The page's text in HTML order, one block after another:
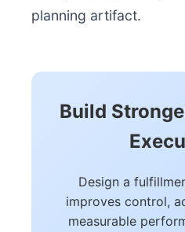
planning artifact.
Build
Design a
improves control,
measurable